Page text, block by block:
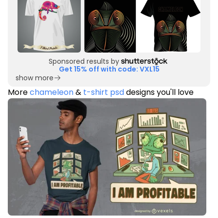
Sponsored results by
Get 15% off with code: VXL15
show more
Morechameleon& t-shirt psddesigns you'll love